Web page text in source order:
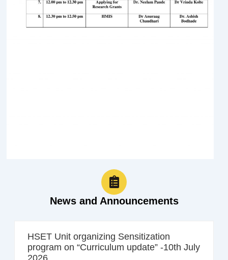
News and Announcements
HSET Unit organizing Sensitization
program on “Curriculum update” -10th July
2026